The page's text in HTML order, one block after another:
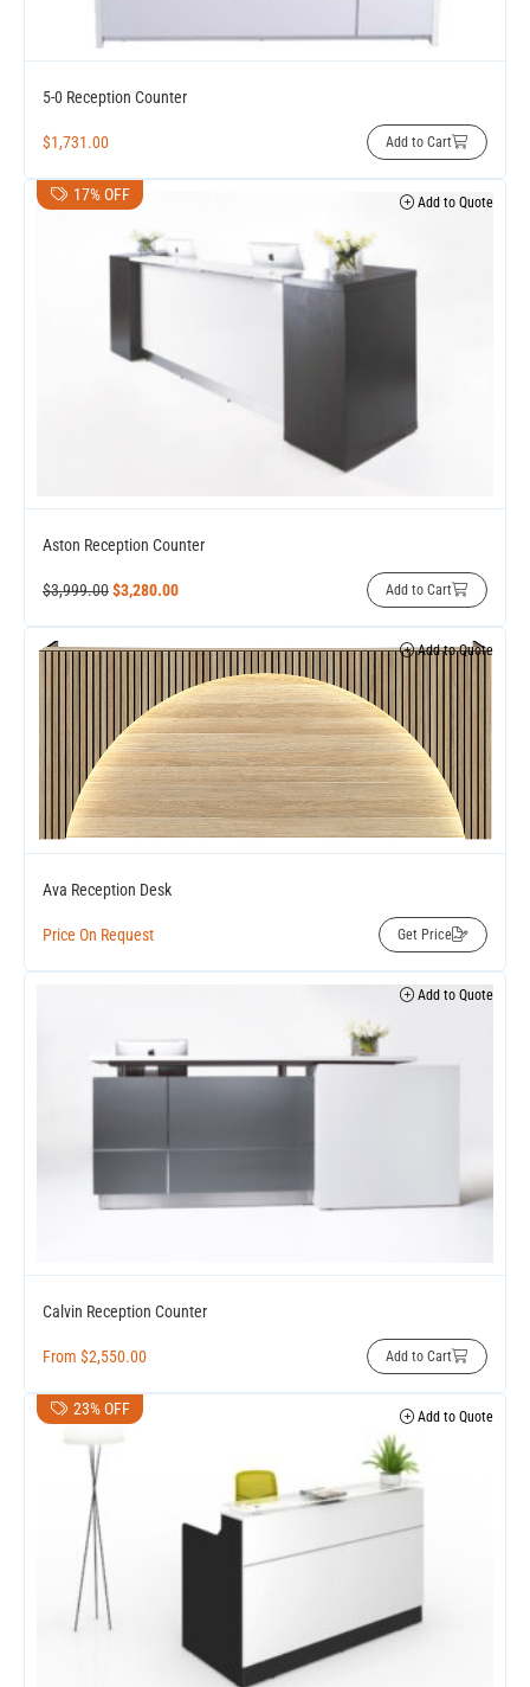
5-0 Reception Counter
$1,731.00 Add to Cart
17% OFF Add to Quote
Aston Reception Counter
$3,999.00$3,280.00 Add to Cart
Add to Quote
Ava Reception Desk
Price On Request Get Price
Add to Quote
Calvin Reception Counter
From $2,550.00 Add to Cart
23% OFF Add to Quote